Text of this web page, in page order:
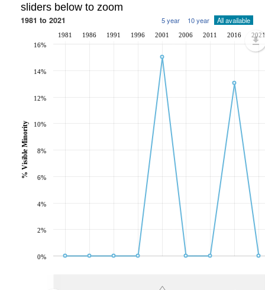
sliders below to zoom
1981 to 2021 5 year 10 year All available
1981 1986 1991 1996 2001 2006 2011 2016 2021
0%
2%
4%
6%
8%
10%
12%
14%
16%
% Visible Minority